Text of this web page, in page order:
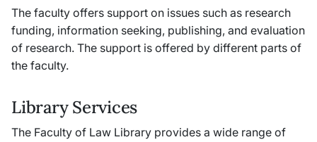
The faculty offers support on issues such as research
funding, information seeking, publishing, and evaluation
of research. The support is offered by different parts of
the faculty.
Library Services
The Faculty of Law Library provides a wide range of